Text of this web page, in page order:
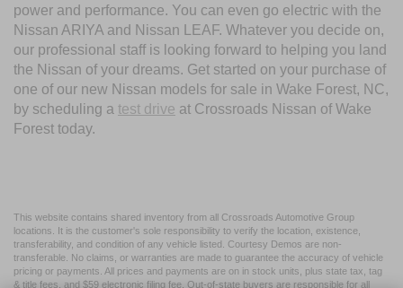
power and performance. You can even go electric with the
Nissan ARIYA and Nissan LEAF. Whatever you decide on,
our professional staff is looking forward to helping you land
the Nissan of your dreams. Get started on your purchase of
one of our new Nissan models for sale in Wake Forest, NC,
by scheduling a test drive at Crossroads Nissan of Wake
Forest today.
This website contains shared inventory from all Crossroads Automotive Group
locations. It is the customer's sole responsibility to verify the location, existence,
transferability, and condition of any vehicle listed. Courtesy Demos are non-
transferable. No claims, or warranties are made to guarantee the accuracy of vehicle
pricing or payments. All prices and payments are on in stock units, plus state tax, tag
& title fees, and $59 electronic filing fee. Out-of-state buyers are responsible for all